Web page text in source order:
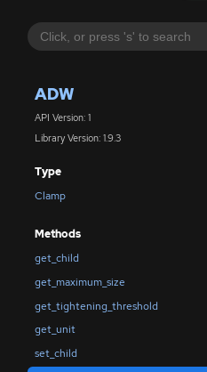
ADW
API Version: 1
Library Version: 1.9.3
Type
Clamp
Methods
get_child
get_maximum_size
get_tightening_threshold
get_unit
set_child